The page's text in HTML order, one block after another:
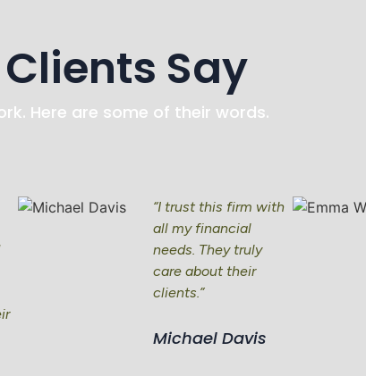
Say
Here are some of their words.
“I trust this firm with
all my financial
needs. They truly
care about their
clients.”
Michael Davis